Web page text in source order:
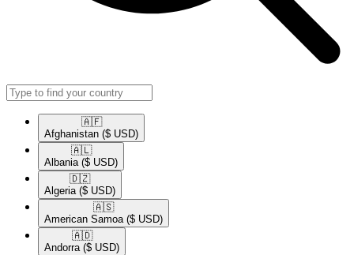
🇦🇫​
Afghanistan ($ USD)
🇦🇱​
Albania ($ USD)
🇩🇿​
Algeria ($ USD)
🇦🇸​
American Samoa ($ USD)
🇦🇩​
Andorra ($ USD)